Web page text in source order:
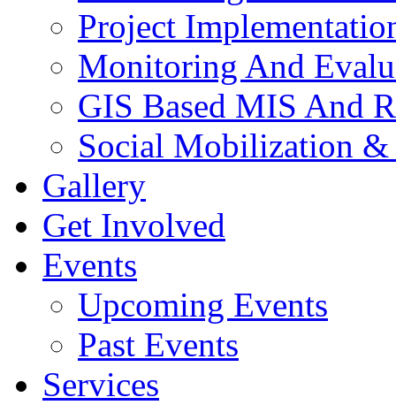
Project
Monitoring And
GIS Based MIS And
Social Mobilization
Gallery
Get Involved
Events
Upcoming Events
Past Events
Services